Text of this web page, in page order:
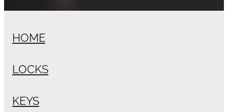
HOME
LOCKS
KEYS